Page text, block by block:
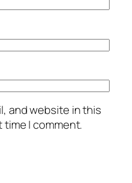
and website in this
I comment.